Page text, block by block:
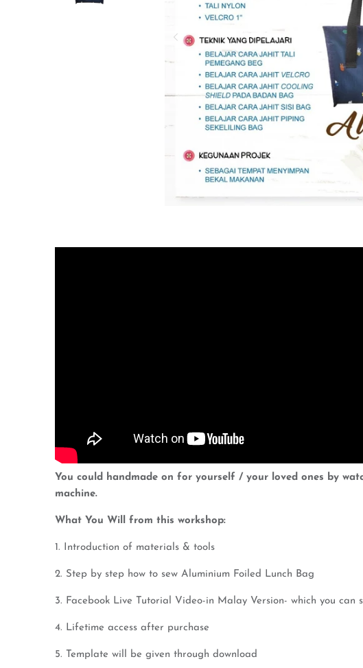
You could handmade on for yourself / your loved ones by
machine.
What You Will from this workshop:
1. Introduction of materials & tools
2. Step by step how to sew Aluminium Foiled Lunch Bag
3. Facebook Live Tutorial Video-in Malay Version- which you can
4. Lifetime access after purchase
5. Template will be given through download